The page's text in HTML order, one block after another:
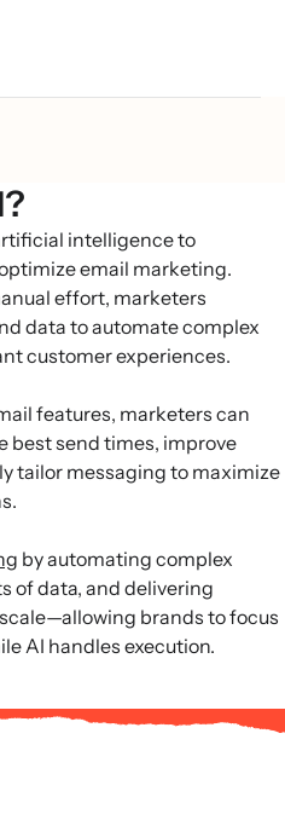
intelligence to
email marketing.
effort, marketers
data to automate complex
customer experiences.
features, marketers can
best send times, improve
tailor messaging to maximize
by automating complex
of data, and delivering
brands to focus
AI handles execution.